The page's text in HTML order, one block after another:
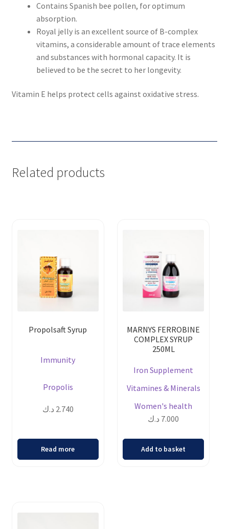
Contains Spanish bee pollen, for optimum
absorption.
Royal jelly is an excellent source of B-complex
vitamins, a considerable amount of trace elements
and substances with hormonal capacity. It is
believed to be the secret to her longevity.
Vitamin E helps protect cells against oxidative stress.
Related products
Propolsaft Syrup
Immunity
Propolis
2.740 د.ك
Read more
MARNYS FERROBINE
COMPLEX SYRUP
250ML
Iron Supplement
Vitamines & Minerals
Women's health
7.000 د.ك
Add to basket